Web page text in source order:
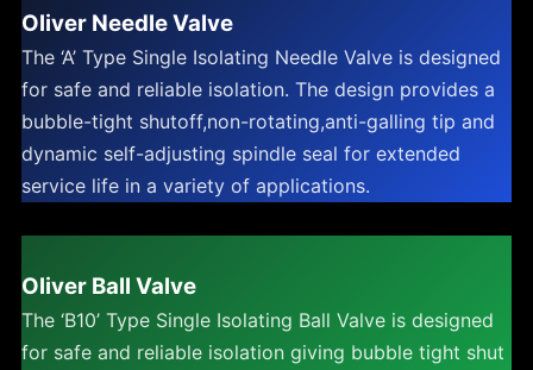
Oliver Needle Valve
The ‘A’ Type Single Isolating Needle Valve is designed
for safe and reliable isolation. The design provides a
bubble-tight shutoff,non-rotating,anti-galling tip and
dynamic self-adjusting spindle seal for extended
service life in a variety of applications.
Oliver Ball Valve
The ‘B10’ Type Single Isolating Ball Valve is designed
for safe and reliable isolation giving bubble tight shut